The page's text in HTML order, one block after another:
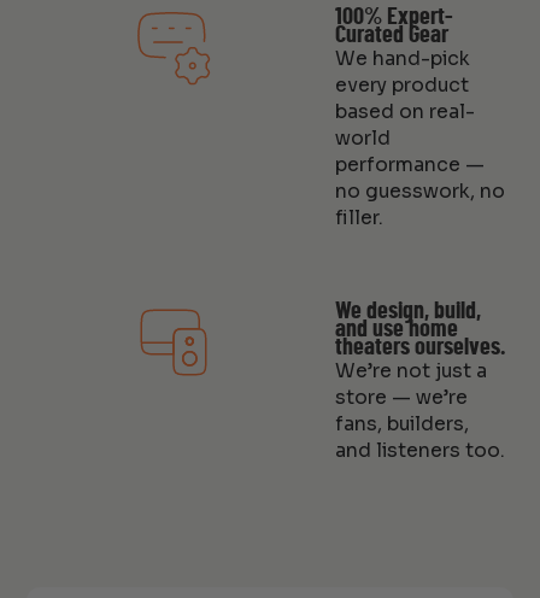
100% Expert-
Curated Gear
We hand-pick
every product
based on real-
world
performance —
no guesswork, no
filler.
We design, build,
and use home
theaters ourselves.
We’re not just a
store — we’re
fans, builders,
and listeners too.